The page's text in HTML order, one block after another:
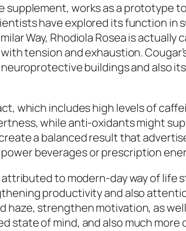
works as a prototype
have explored its function in
Way, Rhodiola Rosea is actually
tension and exhaustion.
buildings and also
which includes high levels of
while anti-oxidants might
a balanced result that
beverages or prescription
to modern-day way of life
productivity and also
haze, strengthen motivation, as
state of mind, and also much